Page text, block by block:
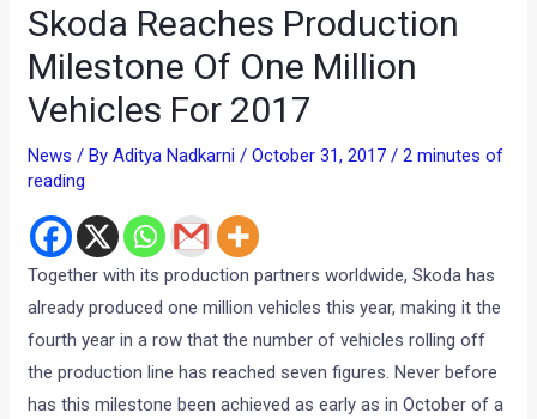
Skoda Reaches Production
Milestone Of One Million
Vehicles For 2017
News / ByAditya Nadkarni/October 31, 2017/2 minutes of
reading
Together with its production partners worldwide, Skoda has
already produced one million vehicles this year, making it the
fourth year in a row that the number of vehicles rolling off
the production line has reached seven figures. Never before
has this milestone been achieved as early as in October of a